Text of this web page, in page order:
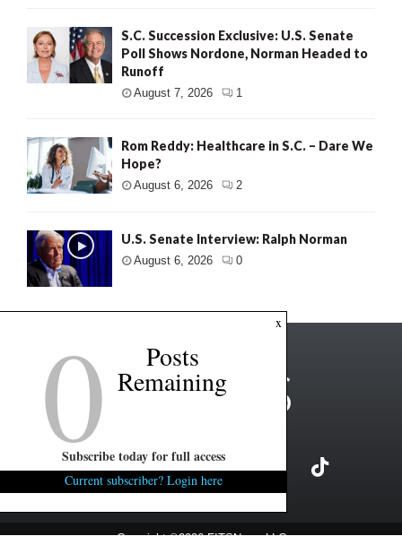
S.C. Succession Exclusive: U.S. Senate
Poll Shows Nordone, Norman Headed to
Runoff
August 7, 2026 1
Rom Reddy: Healthcare in S.C. – Dare We
Hope?
August 6, 2026 2
U.S. Senate Interview: Ralph Norman
August 6, 2026 0
Copyright ©2026 FITSNews LLC
x
0 Posts
Remaining
Subscribe today for full access
Current subscriber? Login here